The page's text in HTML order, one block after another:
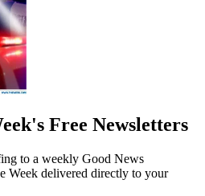
Free Newsletters
to a weekly Good News
Week delivered directly to your